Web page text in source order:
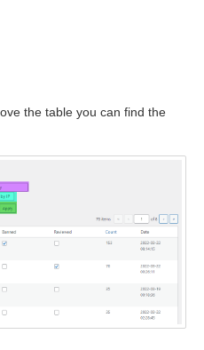
the table you can find the